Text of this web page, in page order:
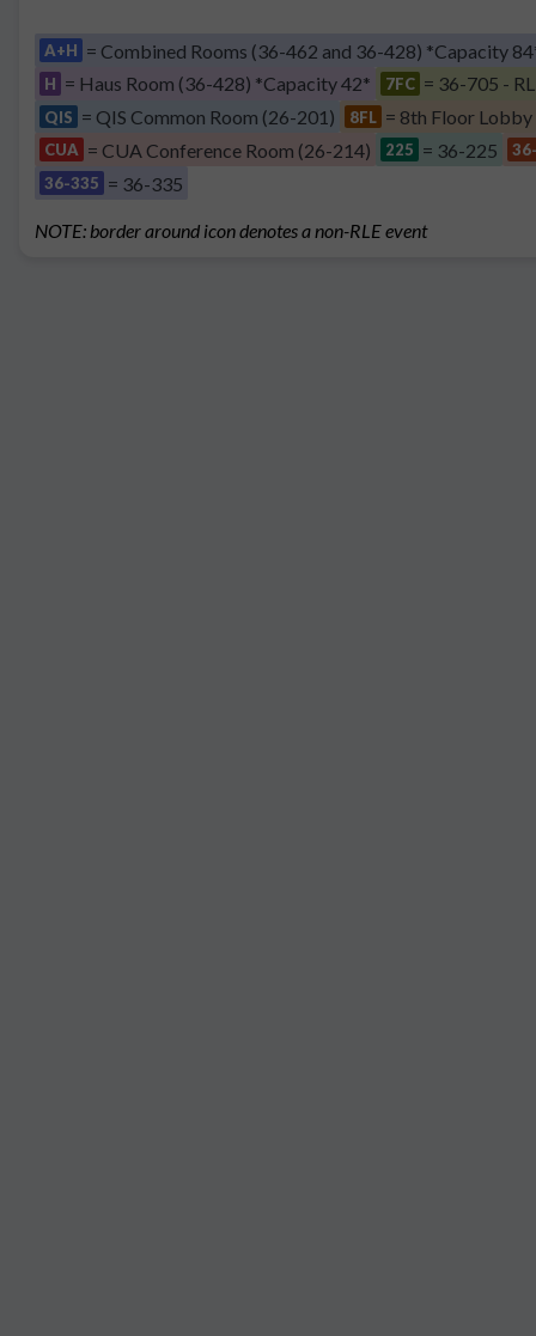
A+H = Combined Rooms (36-462 and 36-428) *Capacity
H = Haus Room (36-428) *Capacity 42* 7FC = 36-705 -
QIS = QIS Common Room (26-201) 8FL = 8th Floor Lobby
CUA = CUA Conference Room (26-214) 225 = 36-225
36-335 = 36-335
NOTE: border around icon denotes a non-RLE event